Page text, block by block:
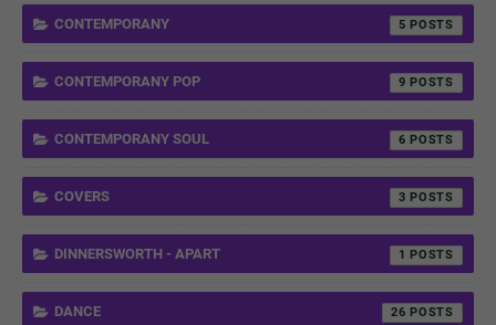
CONTEMPORANY 5
CONTEMPORANY POP 9
CONTEMPORANY SOUL 6
COVERS 3
DINNERSWORTH - APART 1
DANCE 26